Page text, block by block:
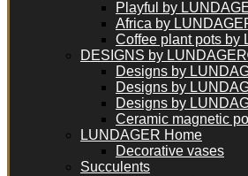
Playful by
Africa by
Coffee plant pots by
DESIGNS by
Designs by
Designs by
Designs by
Ceramic magnetic
LUNDAGER Home
Decorative vases
Succulents